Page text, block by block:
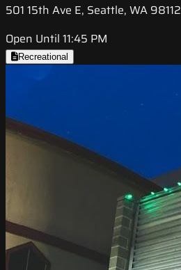
501 15th Ave E, Seattle, WA 98112
Open Until 11:45 PM
Recreational